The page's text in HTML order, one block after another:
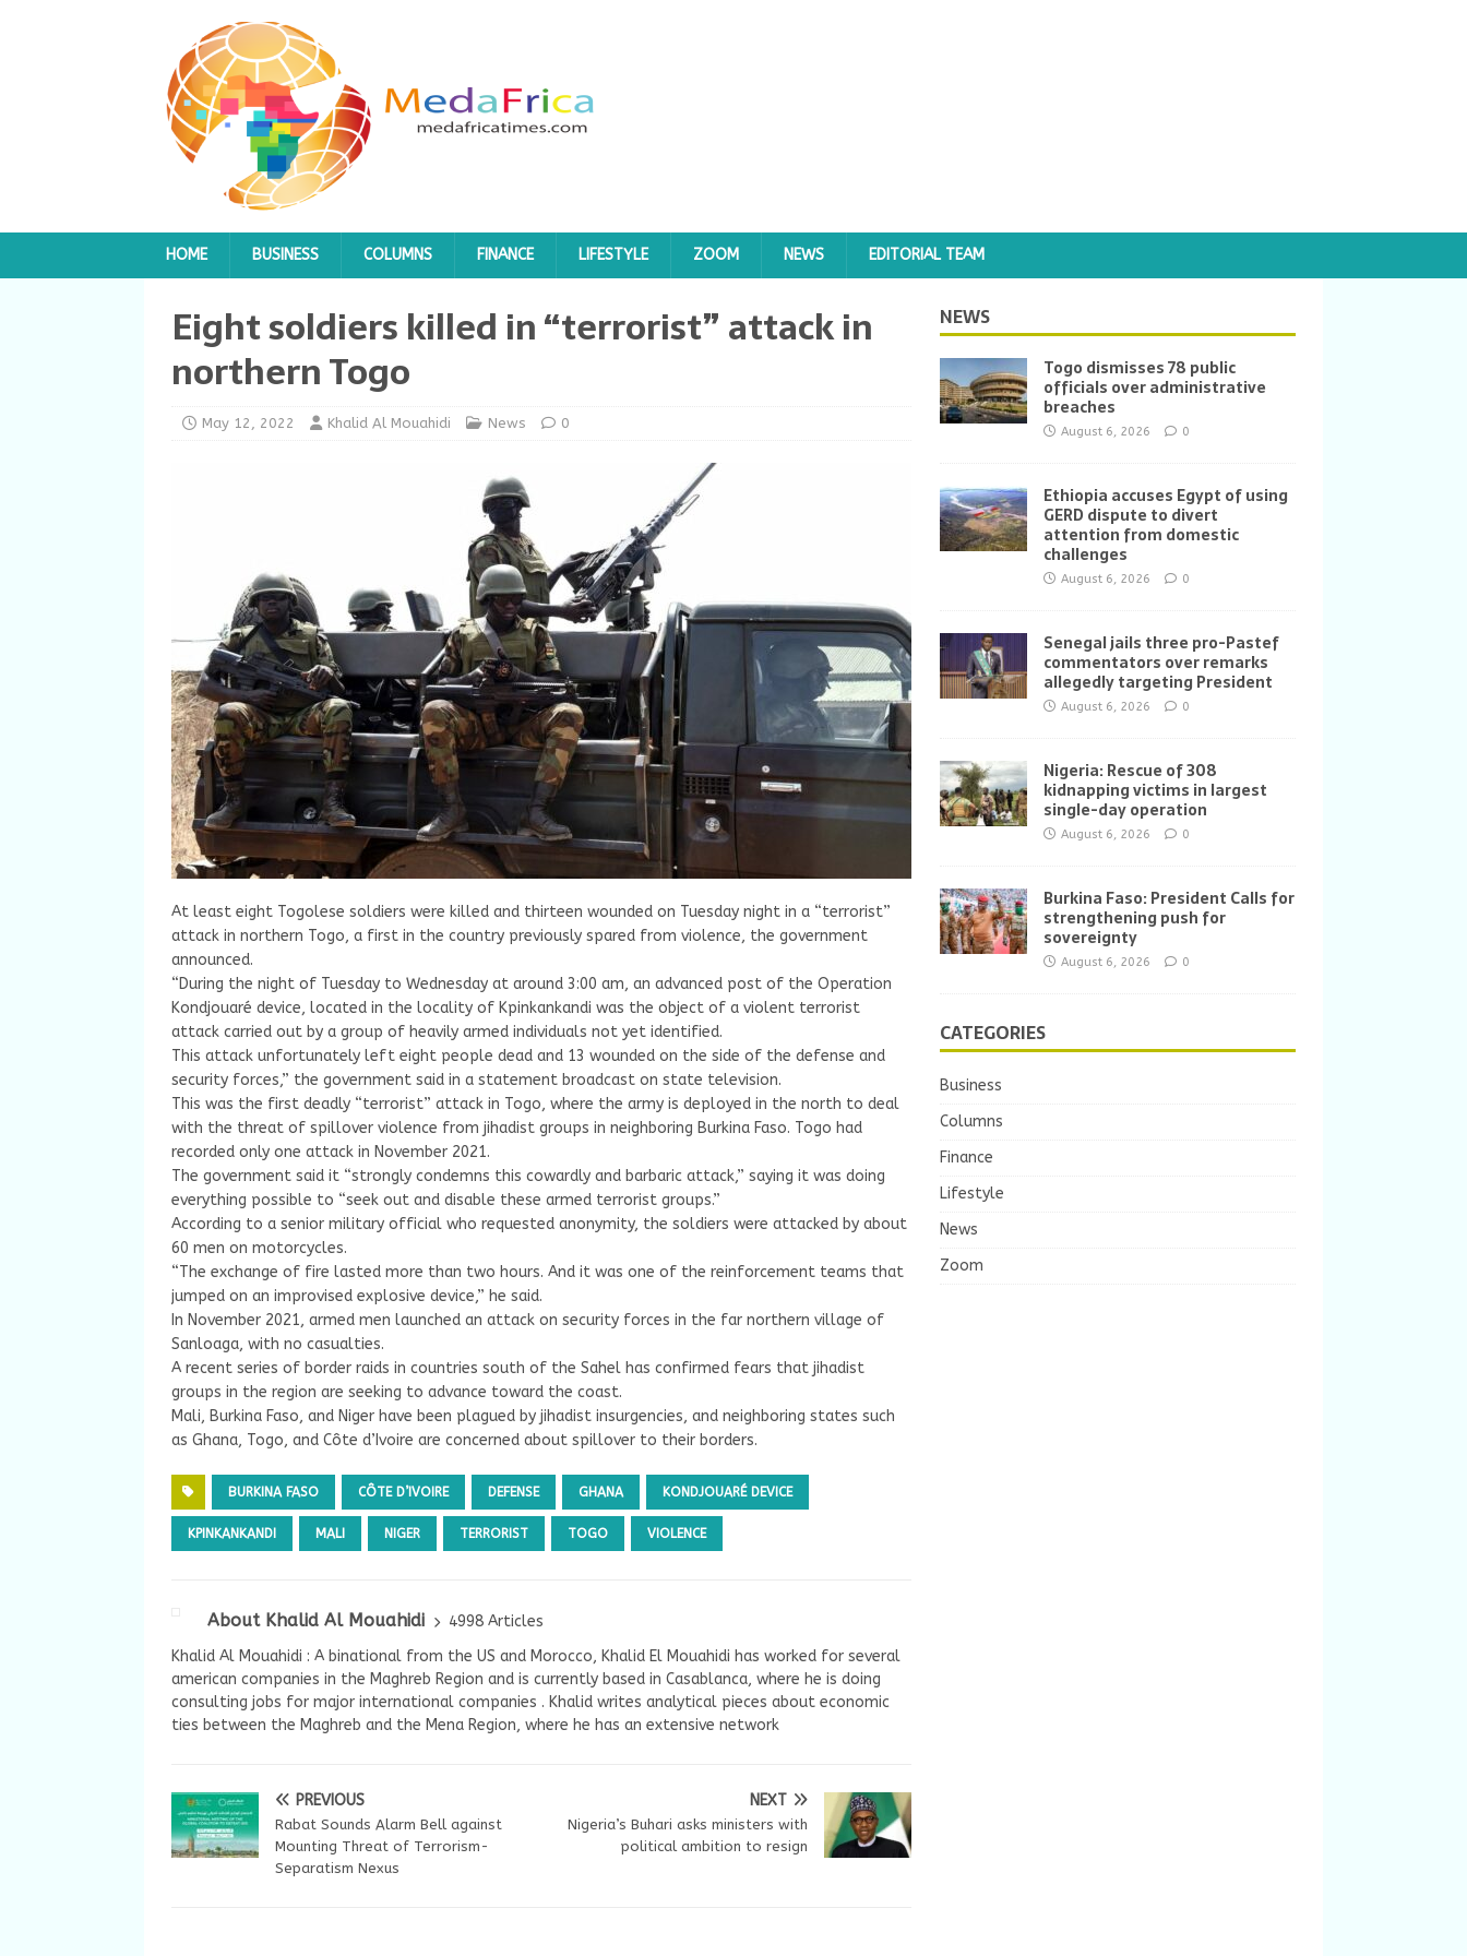
HOME BUSINESS COLUMNS FINANCE LIFESTYLE ZOOM NEWS EDITORIAL TEAM
Eight soldiers killed in “terrorist” attack in
northern Togo
May 12, 2022 Khalid Al Mouahidi News 0
At least eight Togolese soldiers were killed and thirteen wounded on Tuesday night in a “terrorist”
attack in northern Togo, a first in the country previously spared from violence, the government
announced.
“During the night of Tuesday to Wednesday at around 3:00 am, an advanced post of the Operation
Kondjouaré device, located in the locality of Kpinkankandi was the object of a violent terrorist
attack carried out by a group of heavily armed individuals not yet identified.
This attack unfortunately left eight people dead and 13 wounded on the side of the defense and
security forces,” the government said in a statement broadcast on state television.
This was the first deadly “terrorist” attack in Togo, where the army is deployed in the north to deal
with the threat of spillover violence from jihadist groups in neighboring Burkina Faso. Togo had
recorded only one attack in November 2021.
The government said it “strongly condemns this cowardly and barbaric attack,” saying it was doing
everything possible to “seek out and disable these armed terrorist groups.”
According to a senior military official who requested anonymity, the soldiers were attacked by about
60 men on motorcycles.
“The exchange of fire lasted more than two hours. And it was one of the reinforcement teams that
jumped on an improvised explosive device,” he said.
In November 2021, armed men launched an attack on security forces in the far northern village of
Sanloaga, with no casualties.
A recent series of border raids in countries south of the Sahel has confirmed fears that jihadist
groups in the region are seeking to advance toward the coast.
Mali, Burkina Faso, and Niger have been plagued by jihadist insurgencies, and neighboring states such
as Ghana, Togo, and Côte d’Ivoire are concerned about spillover to their borders.
BURKINA FASO CÔTE D’IVOIRE DEFENSE GHANA KONDJOUARÉ DEVICE
KPINKANKANDI MALI NIGER TERRORIST TOGO VIOLENCE
About Khalid Al Mouahidi
4998 Articles
Khalid Al Mouahidi : A binational from the US and Morocco, Khalid El Mouahidi has worked for several
american companies in the Maghreb Region and is currently based in Casablanca, where he is doing
consulting jobs for major international companies . Khalid writes analytical pieces about economic
ties between the Maghreb and the Mena Region, where he has an extensive network
PREVIOUS
Rabat Sounds Alarm Bell against
Mounting Threat of Terrorism-
Separatism Nexus
NEXT
Nigeria’s Buhari asks ministers with
political ambition to resign
NEWS
Togo dismisses 78 public
officials over administrative
breaches
August 6, 2026 0
Ethiopia accuses Egypt of using
GERD dispute to divert
attention from domestic
challenges
August 6, 2026 0
Senegal jails three pro-Pastef
commentators over remarks
allegedly targeting President
August 6, 2026 0
Nigeria: Rescue of 308
kidnapping victims in largest
single-day operation
August 6, 2026 0
Burkina Faso: President Calls for
strengthening push for
sovereignty
August 6, 2026 0
CATEGORIES
Business
Columns
Finance
Lifestyle
News
Zoom